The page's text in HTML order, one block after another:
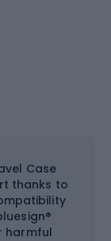
Case
thanks to
harmful